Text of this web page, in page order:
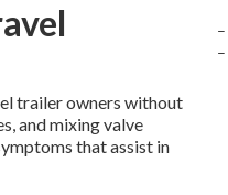
trailer owners without
and mixing valve
that assist in
–
–